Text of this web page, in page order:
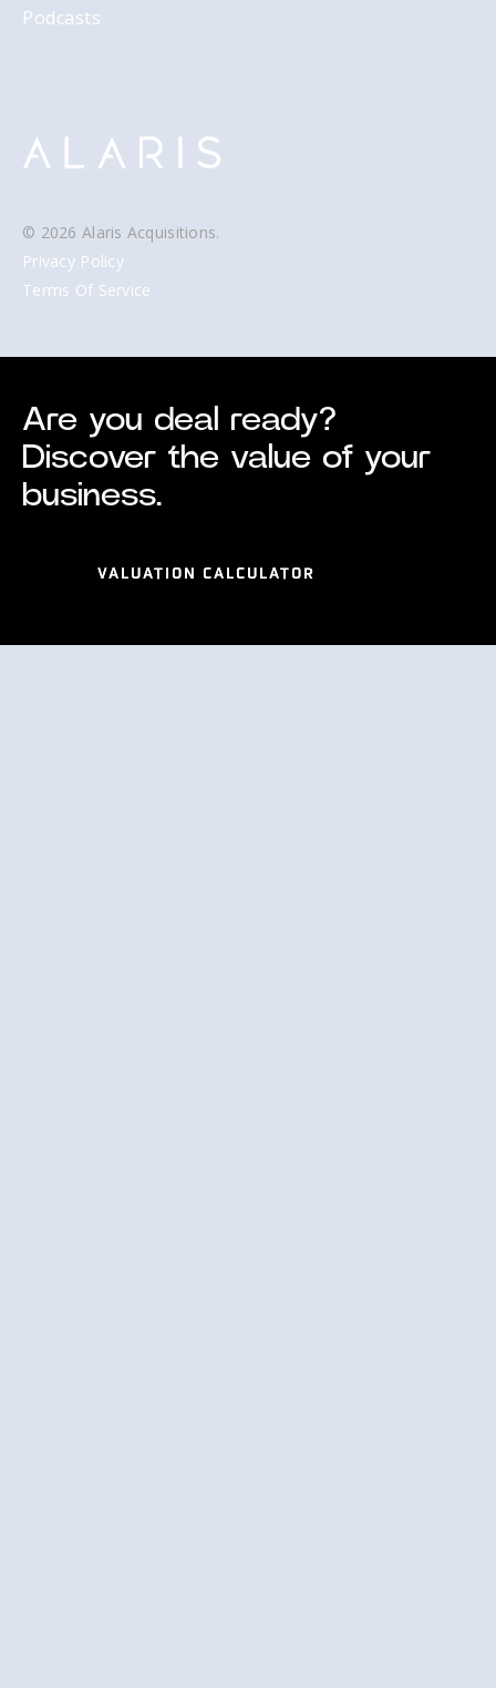
Podcasts
© 2026 Alaris Acquisitions.
Privacy Policy
Terms Of Service
Are you deal ready?
Discover the value of your
business.
VALUATION CALCULATOR
VALUATION CALCULATOR